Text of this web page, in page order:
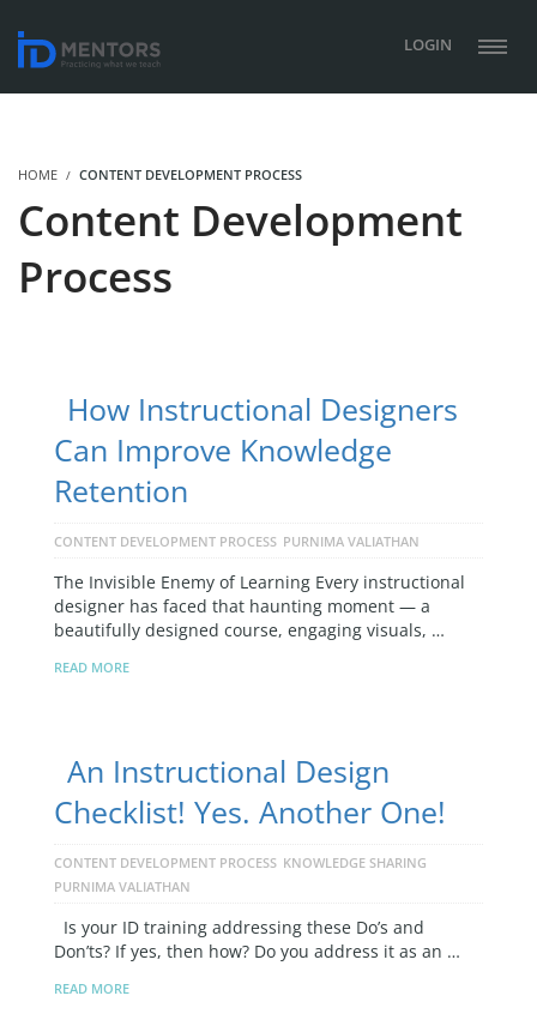
LOGIN
HOME CONTENT DEVELOPMENT PROCESS
Content Development
Process
How Instructional Designers
Can Improve Knowledge
Retention
CONTENT DEVELOPMENT PROCESS PURNIMA VALIATHAN
The Invisible Enemy of Learning Every instructional
designer has faced that haunting moment — a
beautifully designed course, engaging visuals, …
READ MORE
An Instructional Design
Checklist! Yes. Another One!
CONTENT DEVELOPMENT PROCESS KNOWLEDGE SHARING
PURNIMA VALIATHAN
Is your ID training addressing these Do’s and
Don’ts? If yes, then how? Do you address it as an …
READ MORE